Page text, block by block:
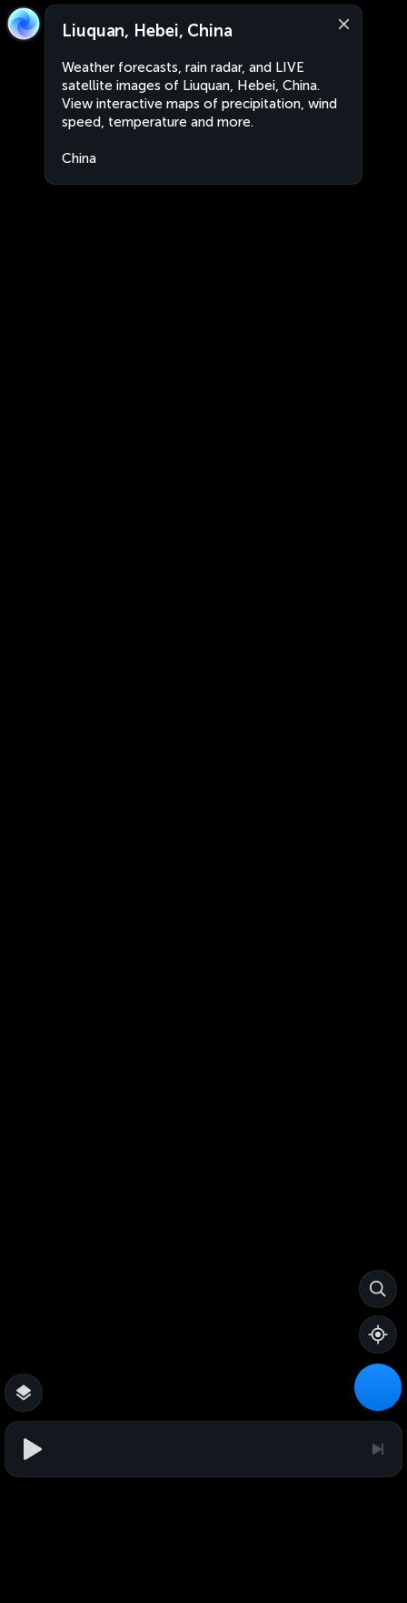
Liuquan, Hebei, China
Weather forecasts, rain radar, and LIVE
satellite images of Liuquan, Hebei, China.
View interactive maps of precipitation, wind
speed, temperature and more.
China